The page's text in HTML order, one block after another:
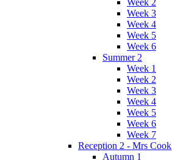
Week 3
Week 4
Week 5
Week 6
Summer 2
Week 1
Week 2
Week 3
Week 4
Week 5
Week 6
Week 7
Reception 2 - Mrs Cook
Autumn 1